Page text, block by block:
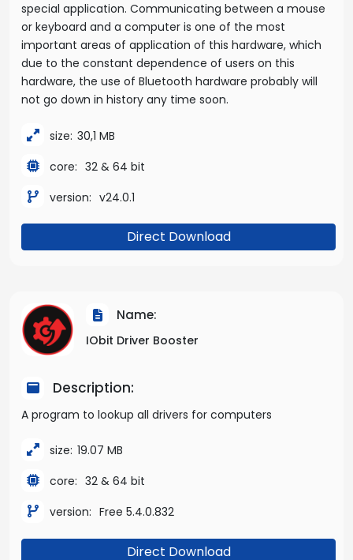
special application. Communicating between a mouse
or keyboard and a computer is one of the most
important areas of application of this hardware, which
due to the constant dependence of users on this
hardware, the use of Bluetooth hardware probably will
not go down in history any time soon.
size: 30,1 MB
core: 32 & 64 bit
version: v24.0.1
Direct Download
Name:
IObit Driver Booster
Description:
A program to lookup all drivers for computers
size: 19.07 MB
core: 32 & 64 bit
version: Free 5.4.0.832
Direct Download